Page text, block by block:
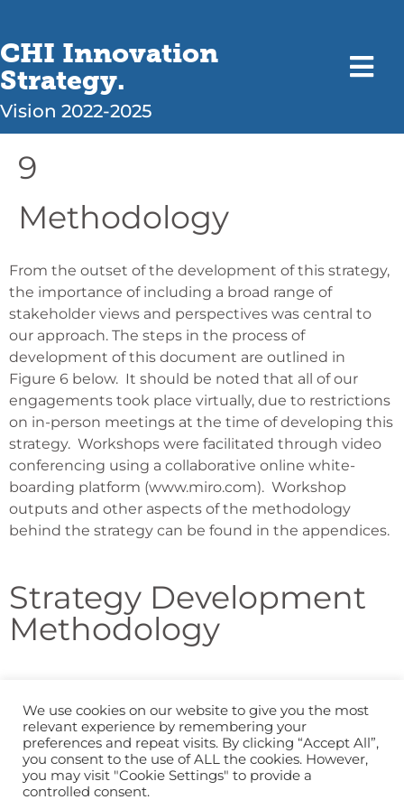
CHI Innovation
Strategy.
Vision 2022-2025
9
Methodology
From the outset of the development of this strategy,
the importance of including a broad range of
stakeholder views and perspectives was central to
our approach. The steps in the process of
development of this document are outlined in
Figure 6 below. It should be noted that all of our
engagements took place virtually, due to restrictions
on in-person meetings at the time of developing this
strategy. Workshops were facilitated through video
conferencing using a collaborative online white-
boarding platform (www.miro.com). Workshop
outputs and other aspects of the methodology
behind the strategy can be found in the appendices.
Strategy Development
Methodology
Previous Section
Next Section
We use cookies on our website to give you the most
relevant experience by remembering your
preferences and repeat visits. By clicking “Accept All”,
you consent to the use of ALL the cookies. However,
you may visit "Cookie Settings" to provide a
controlled consent.